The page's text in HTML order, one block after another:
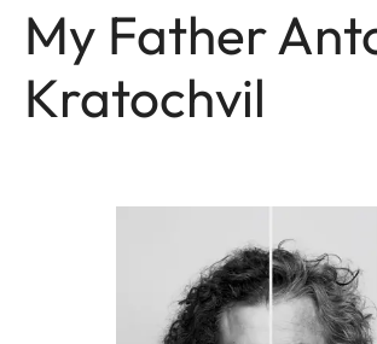
My Father
Kratochvil